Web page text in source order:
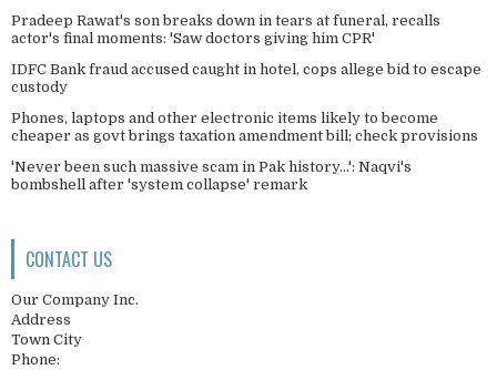
Pradeep Rawat's son breaks down in tears at funeral, recalls
actor's final moments: 'Saw doctors giving him CPR'
IDFC Bank fraud accused caught in hotel, cops allege bid to escape
custody
Phones, laptops and other electronic items likely to become
cheaper as govt brings taxation amendment bill; check provisions
'Never been such massive scam in Pak history...': Naqvi's
bombshell after 'system collapse' remark
CONTACT US
Our Company Inc.
Address
Town City
Phone: